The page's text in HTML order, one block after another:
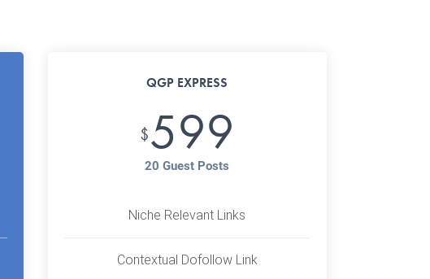
QGP EXPRESS
$599
20 Guest Posts
Niche Relevant Links
Contextual Dofollow Link